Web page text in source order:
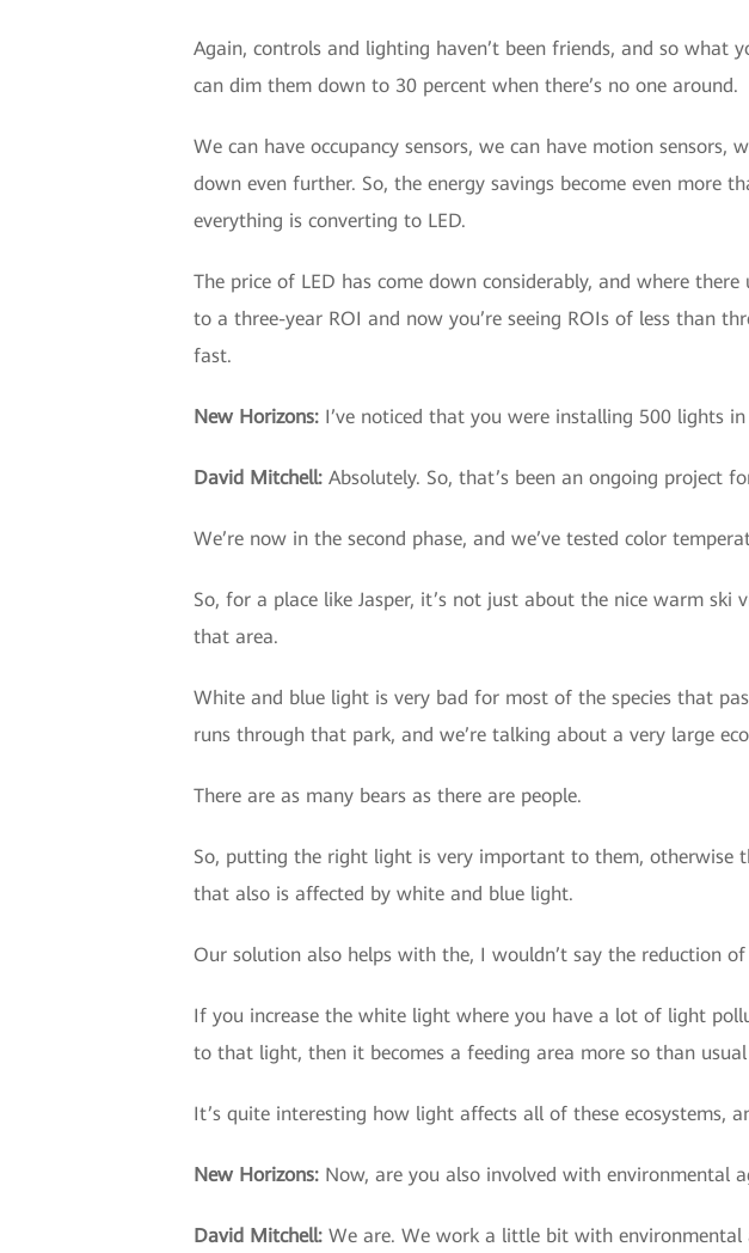
Again, controls and lighting haven’t been friends, and so
can dim them down to 30 percent when there’s no one around.
We can have occupancy sensors, we can have motion
down even further. So, the energy savings become even more
everything is converting to LED.
The price of LED has come down considerably, and where
to a three-year ROI and now you’re seeing ROIs of less than
fast.
New Horizons: I’ve noticed that you were installing 500 lights
David Mitchell: Absolutely. So, that’s been an ongoing project
We’re now in the second phase, and we’ve tested color
So, for a place like Jasper, it’s not just about the nice warm
that area.
White and blue light is very bad for most of the species that
runs through that park, and we’re talking about a very large
There are as many bears as there are people.
So, putting the right light is very important to them, otherwise
that also is affected by white and blue light.
Our solution also helps with the, I wouldn’t say the reduction
If you increase the white light where you have a lot of light
to that light, then it becomes a feeding area more so than
It’s quite interesting how light affects all of these ecosystems,
New Horizons: Now, are you also involved with environmental
David Mitchell: We are. We work a little bit with